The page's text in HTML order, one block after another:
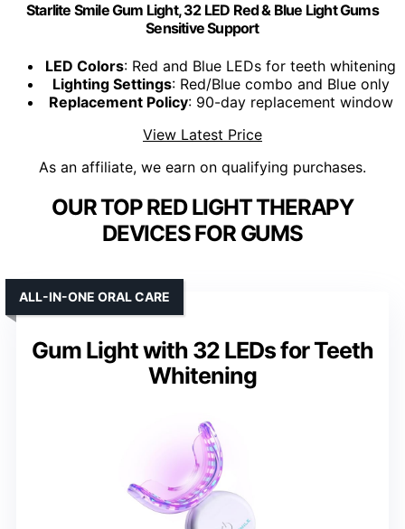
Starlite Smile Gum Light, 32 LED Red & Blue Light Gums
Sensitive Support
LED Colors: Red and Blue LEDs for teeth whitening
Lighting Settings: Red/Blue combo and Blue only
Replacement Policy: 90-day replacement window
View Latest Price
As an affiliate, we earn on qualifying purchases.
OUR TOP RED LIGHT THERAPY
DEVICES FOR GUMS
Gum Light with 32 LEDs for Teeth
Whitening
ALL-IN-ONE ORAL CARE